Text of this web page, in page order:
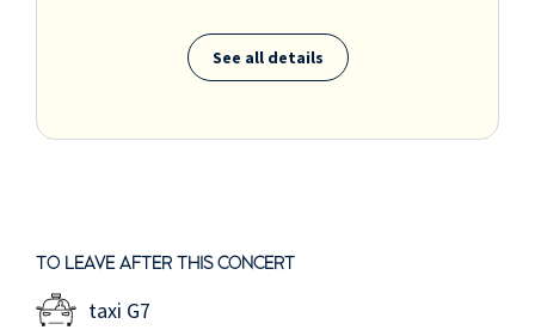
See all details
TO LEAVE AFTER THIS CONCERT
taxi G7